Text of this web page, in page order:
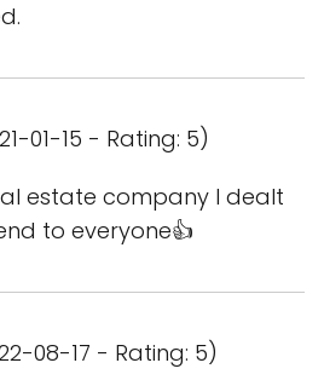
01-15 - Rating: 5)
estate company I dealt
to everyone👍
08-17 - Rating: 5)